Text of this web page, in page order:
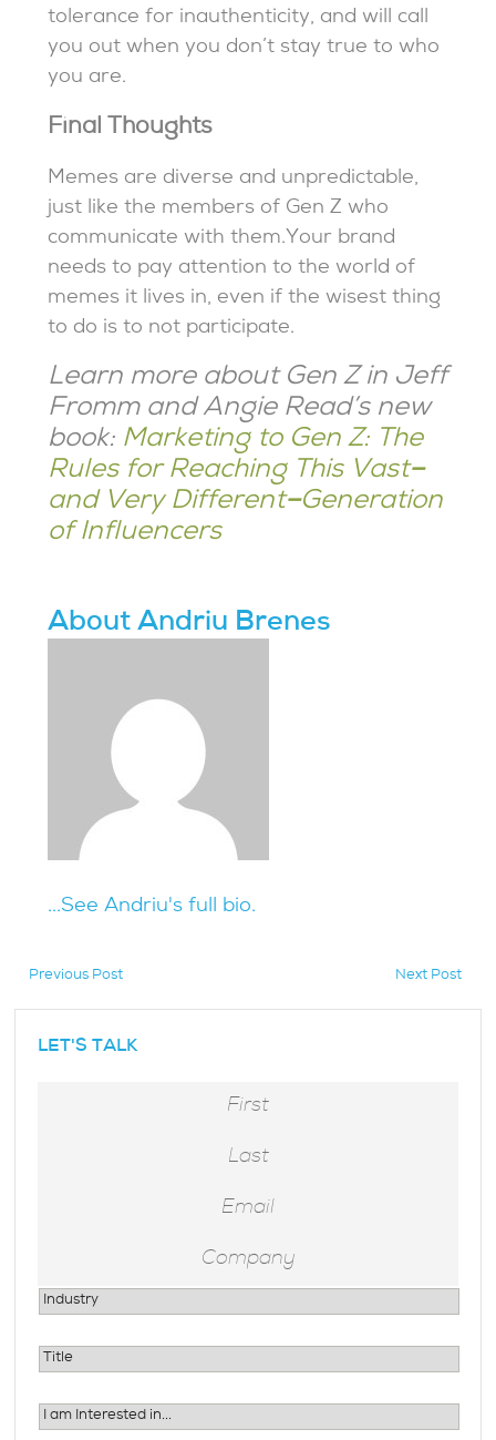
tolerance for inauthenticity, and will call
you out when you don’t stay true to who
you are.
Final Thoughts
Memes are diverse and unpredictable,
just like the members of Gen Z who
communicate with them.Your brand
needs to pay attention to the world of
memes it lives in, even if the wisest thing
to do is to not participate.
Learn more about Gen Z in Jeff
Fromm and Angie Read’s new
book: Marketing to Gen Z: The
Rules for Reaching This Vast–
and Very Different–Generation
of Influencers
About Andriu Brenes
...See Andriu's full bio.
Previous Post
Next Post
LET'S TALK